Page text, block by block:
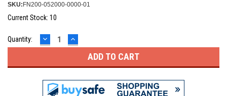
SKU: FN200-052000-0000-01
Current Stock: 10
Quantity: DECREASE
QUANTITY:
INCREASE
QUANTITY: